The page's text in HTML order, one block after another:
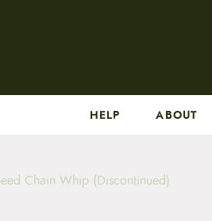
HELP ABOUT
Chain Whip (Discontinued)